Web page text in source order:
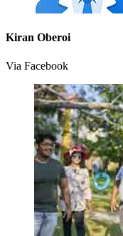
Kiran Oberoi
Via Facebook